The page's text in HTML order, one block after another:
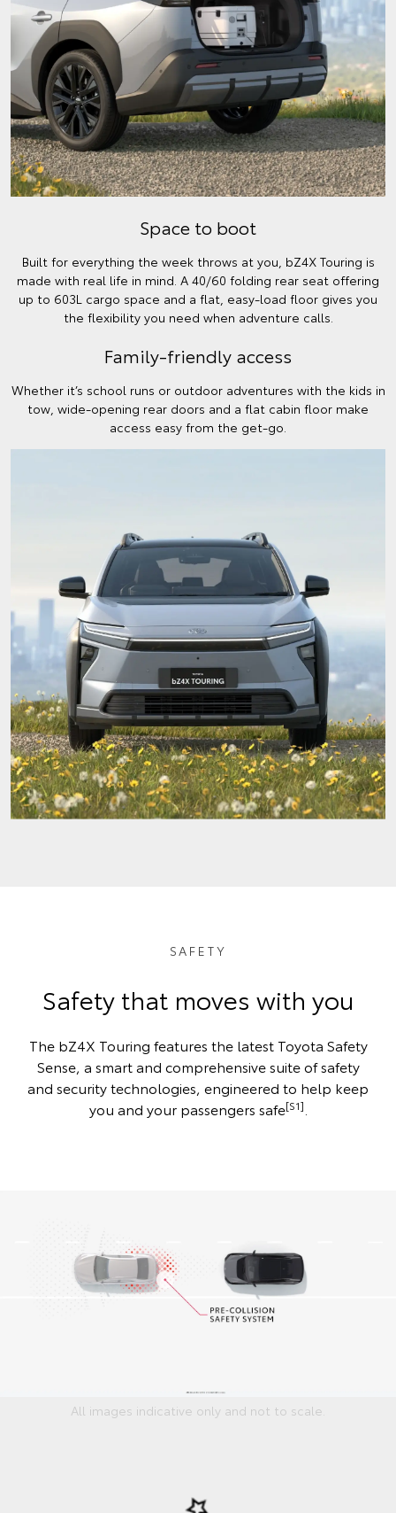
Space to boot
Built for everything the week throws at you, bZ4X Touring is
made with real life in mind. A 40/60 folding rear seat offering
up to 603L cargo space and a flat, easy-load floor gives you
the flexibility you need when adventure calls.
Family-friendly access
Whether it’s school runs or outdoor adventures with the kids in
tow, wide-opening rear doors and a flat cabin floor make
access easy from the get-go.
SAFETY
Safety that moves with you
The bZ4X Touring features the latest Toyota Safety
Sense, a smart and comprehensive suite of safety
and security technologies, engineered to help keep
you and your passengers safe[S1]
All images indicative only and not to scale.